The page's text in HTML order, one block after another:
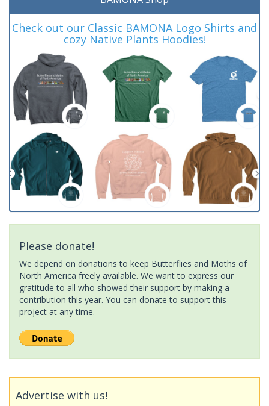
Check out our Classic BAMONA Logo Shirts and
cozy Native Plants Hoodies!
Please donate!
We depend on donations to keep Butterflies and Moths of
North America freely available. We want to express our
gratitude to all who showed their support by making a
contribution this year. You can donate to support this
project at any time.
Advertise with us!